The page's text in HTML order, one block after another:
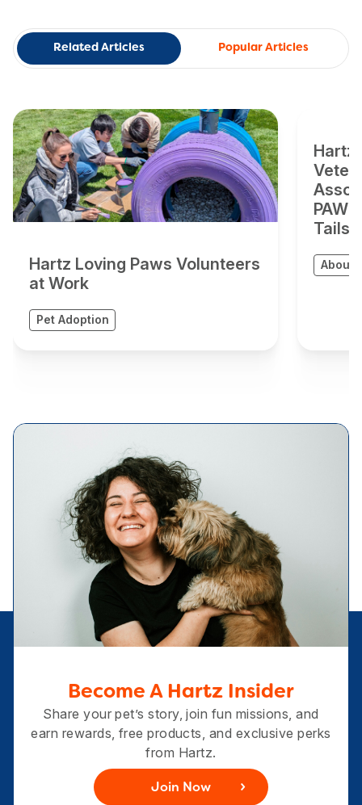
Related Articles Popular Articles
Hartz Loving Paws Volunteers
at Work
Pet Adoption
Hartz
About
Become A Hartz Insider
Share your pet’s story, join fun missions, and
earn rewards, free products, and exclusive perks
from Hartz.
Join Now